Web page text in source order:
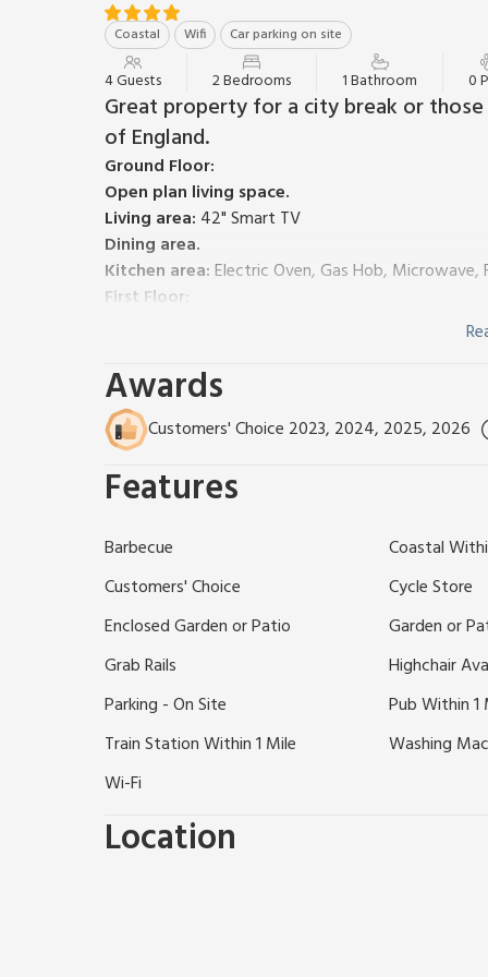
Coastal Wifi Car parking on site
4 Guests 2 Bedrooms 1 Bathroom 0
Great property for a city break or
of England.
Ground Floor:
Open plan living space.
Living area: 42" Smart TV
Dining area.
Kitchen area:Electric Oven, Gas Hob, Microwave,
First Floor:
Zip And Link Kingsize Bed (2 x Singles
Bathroom:P-Shaped Bath With Shower Over, Toilet
Gas central heating, electricity, bed linen, towels
garden with patio, garden furniture and barbecue.
smoking.
This lovely semi-detached property is perfect for
Chester, less than 10 miles to Liverpool and 31
evening then Heswall has plenty of high quality
must, with great views over the River Dee.
Shops, pubs and restaurants ½ mile.
Awards
Customers' Choice 2023, 2024, 2025, 2026
Features
Barbecue Coastal
Customers' Choice
Cycle Store
Enclosed Garden or Patio
Garden or
Grab Rails
Highchair
Parking - On Site
Pub Within 1
Train Station Within 1 Mile
Washing
Wi-Fi
Location